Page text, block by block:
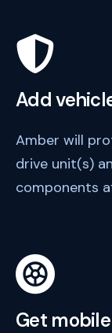
Add
Amber will
drive unit(s)
components
Get